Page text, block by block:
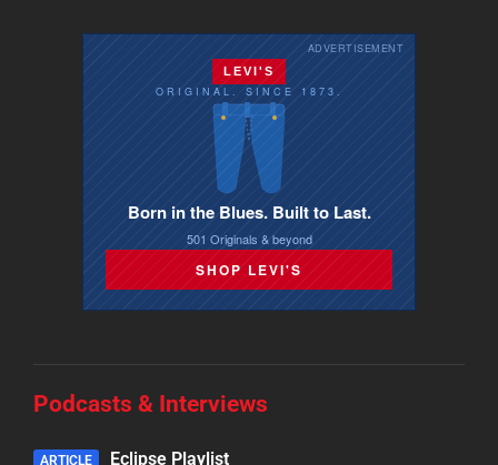
ADVERTISEMENT
LEVI'S
ORIGINAL. SINCE 1873.
Born in the Blues. Built to Last.
501 Originals & beyond
SHOP LEVI'S
Podcasts & Interviews
ARTICLE Eclipse Playlist